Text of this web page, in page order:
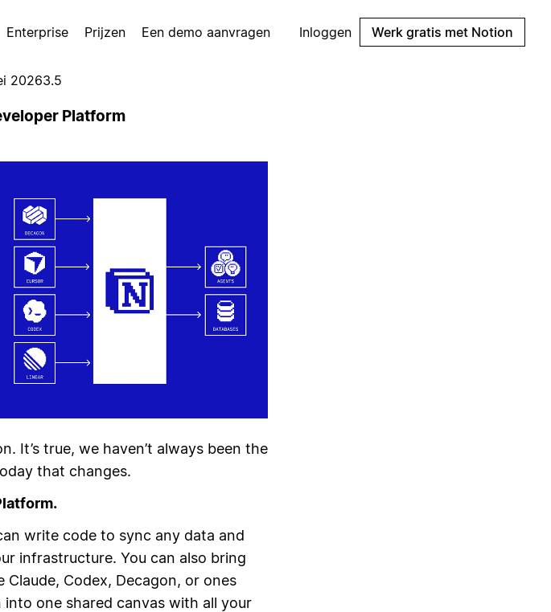
Enterprise Prijzen Een demo aanvragen Inloggen Werk gratis met Notion
20263.5
Platform
It’s true, we haven’t always been the
that changes.
write code to sync any data and
infrastructure. You can also bring
Codex, Decagon, or ones
one shared canvas with all your